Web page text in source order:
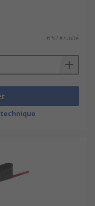
6,52 €/unité